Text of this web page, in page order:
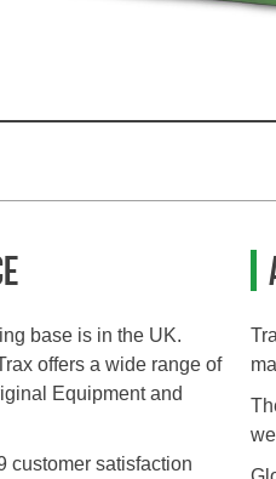
base is in the UK.
offers a wide range of
Equipment and
customer satisfaction